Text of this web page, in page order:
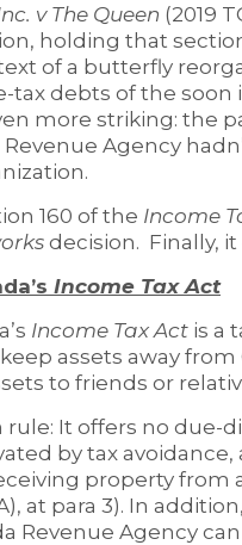
v The Queen (2019
holding that
of a butterfly
tax debts of the
more striking: the
Agency
160 of the Income
decision. Finally,
Income Tax Act
Income Tax Act is a
assets away
to friends or
rule: It offers no
by tax
property from
at para 3). In
Revenue Agency